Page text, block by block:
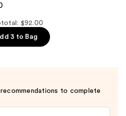
$92.00
3 to Bag
to complete